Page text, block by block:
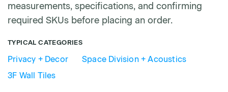
measurements, specifications, and confirming
required SKUs before placing an order.
TYPICAL CATEGORIES
Privacy + Decor
Space Division + Acoustics
3F Wall Tiles